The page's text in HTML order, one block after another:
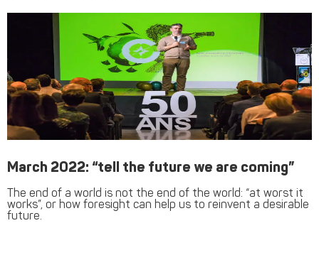
March 2022: “tell the future we are coming”
The end of a world is not the end of the world: “at worst it
works”, or how foresight can help us to reinvent a desirable
future.